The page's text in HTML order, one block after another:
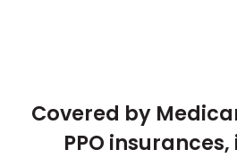
Covered by
PPO